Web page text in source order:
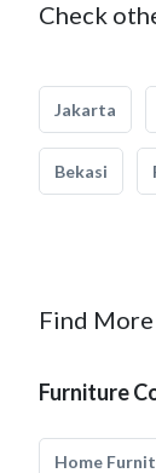
Check
Jakarta
Bekasi
Find
Furniture
Home